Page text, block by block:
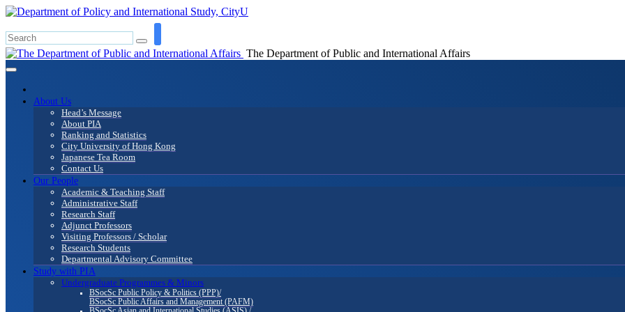
The Department of Public and International Affairs
About Us
Head’s Message
About PIA
Ranking and Statistics
City University of Hong Kong
Japanese Tea Room
Contact Us
Our People
Academic & Teaching Staff
Administrative Staff
Research Staff
Adjunct Professors
Visiting Professors / Scholar
Research Students
Departmental Advisory Committee
Study with PIA
Undergraduate Programmes & Minors
BSocSc Public Policy & Politics (PPP)/
BSocSc Public Affairs and Management (PAFM)